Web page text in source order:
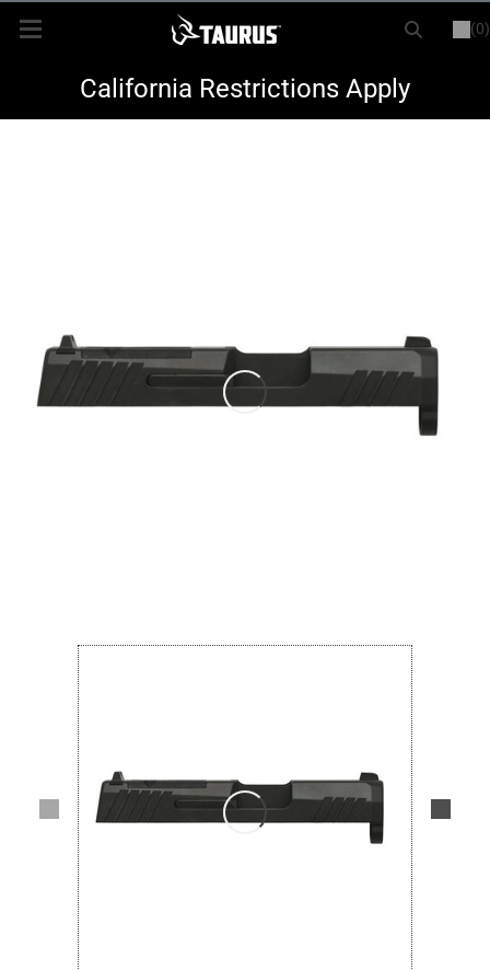
(0)
LOGIN REGISTER
New Items
Magazines & Loaders
California Restrictions Apply